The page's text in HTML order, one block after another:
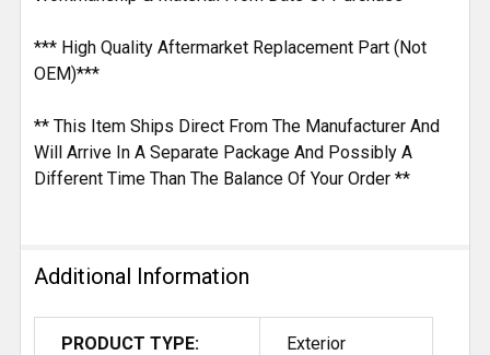
*** High Quality Aftermarket Replacement Part (Not
OEM)***
** This Item Ships Direct From The Manufacturer And
Will Arrive In A Separate Package And Possibly A
Different Time Than The Balance Of Your Order **
Additional Information
PRODUCT TYPE: Exterior